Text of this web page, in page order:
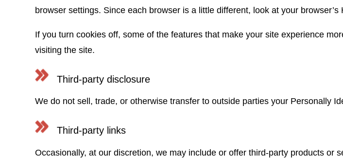
browser settings. Since each browser is a little different, look at your
If you turn cookies off, some of the features that make your site experience
visiting the site.
Third-party disclosure
We do not sell, trade, or otherwise transfer to outside parties your Personally
Third-party links
Occasionally, at our discretion, we may include or offer third-party products or